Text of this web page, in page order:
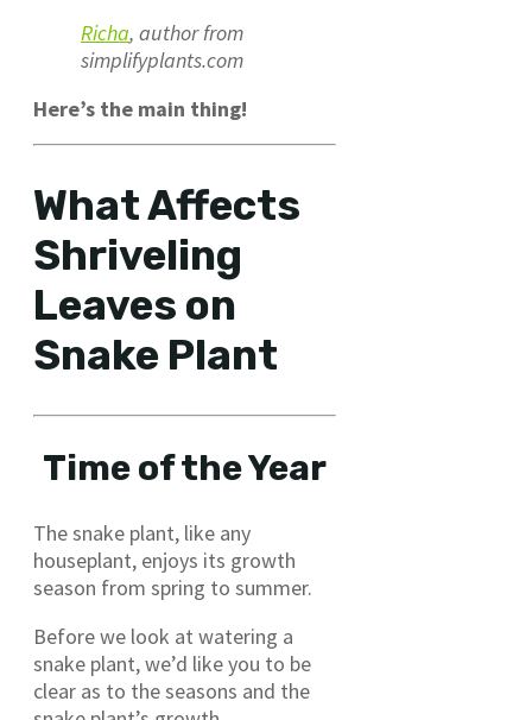
Richa, author from
simplifyplants.com
Here’s the main thing!
What Affects
Shriveling
Leaves on
Snake Plant
Time of the Year
The snake plant, like any
houseplant, enjoys its growth
season from spring to summer.
Before we look at watering a
snake plant, we’d like you to be
clear as to the seasons and the